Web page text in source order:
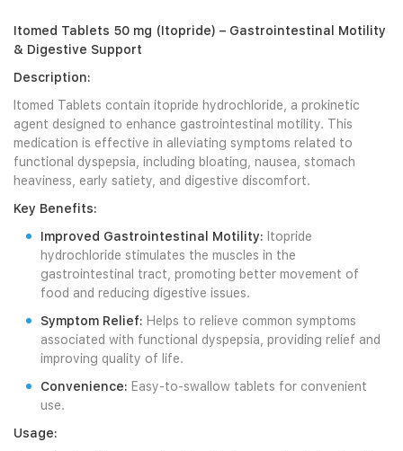
Itomed Tablets 50 mg (Itopride) – Gastrointestinal Motility
& Digestive Support
Description:
Itomed Tablets contain itopride hydrochloride, a prokinetic
agent designed to enhance gastrointestinal motility. This
medication is effective in alleviating symptoms related to
functional dyspepsia, including bloating, nausea, stomach
heaviness, early satiety, and digestive discomfort.
Key Benefits:
Improved Gastrointestinal Motility: Itopride
hydrochloride stimulates the muscles in the
gastrointestinal tract, promoting better movement of
food and reducing digestive issues.
Symptom Relief: Helps to relieve common symptoms
associated with functional dyspepsia, providing relief and
improving quality of life.
Convenience: Easy-to-swallow tablets for convenient
use.
Usage: